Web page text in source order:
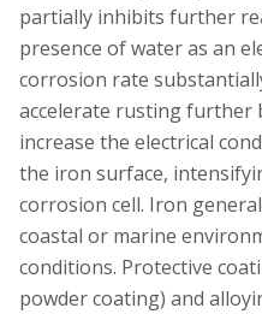
partially inhibits further
presence of water as an
corrosion rate
accelerate rusting further
increase the electrical
the iron surface,
corrosion cell. Iron
coastal or marine
conditions. Protective
powder coating) and